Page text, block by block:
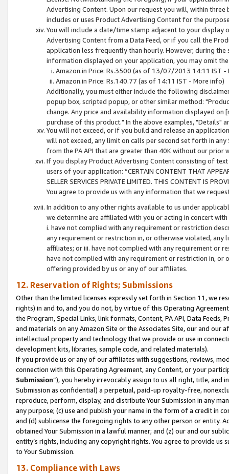
Advertising Content. Upon our request you will, within
includes or uses Product Advertising Content for the
You will include a date/time stamp adjacent to your
Advertising Content from a Data Feed, or if you call the
application less frequently than hourly. However, during
information displayed on your application, you may omit
Amazon.in Price: Rs.3500 (as of 13/07/2013 14:11 IST -
Amazon.in Price: Rs.140.77 (as of 14:11 IST - More info)
Additionally, you must either include the following
popup box, scripted popup, or other similar method:
change. Any price and availability information displayed
purchase of this product." In the above examples, "Details"
You will not exceed, or if you build and release an
will not exceed, any limit on calls per second set forth in
from the PA API that are greater than 40K without our prior
If you display Product Advertising Content consisting of
users of your application: “CERTAIN CONTENT THAT
SELLER SERVICES PRIVATE LIMITED. THIS CONTENT IS
You agree to provide us with any information that we
In addition to any other rights available to us under
we determine are affiliated with you or acting in concert
i. have not complied with any requirement or restriction
any requirement or restriction in, or otherwise violated, any
affiliates; or iii. have not complied with any requirement or
have not complied with any requirement or restriction in, or
offering provided by us or any of our affiliates.
12. Reservation of Rights; Submissions
Other than the limited licenses expressly set forth in Section 11, we
rights) in and to, and you do not, by virtue of this Operating
the Program, Special Links, link formats, Content, PA API, Data
and materials on any Amazon Site or the Associates Site, our and our
intellectual property and technology that we provide or use in
development kits, libraries, sample code, and related materials).
If you provide us or any of our affiliates with suggestions, reviews,
connection with this Operating Agreement, any Content, or your
Submission”), you hereby irrevocably assign to us all right, title, and
Submission as confidential) a perpetual, paid-up royalty-free,
reproduce, perform, display, and distribute Your Submission in any
any purpose; (c) use and publish your name in the form of a credit in
and (d) sublicense the foregoing rights to any other person or entity.
obtained Your Submission in a lawful manner; and (z) our and our
entity’s rights, including any copyright rights. You agree to provide us
to Your Submission.
13. Compliance with Laws